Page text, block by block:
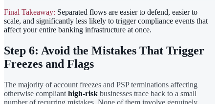
Final Takeaway: Separated flows are easier to defend, easier to
scale, and significantly less likely to trigger compliance events that
affect your entire banking infrastructure at once.
Step 6: Avoid the Mistakes That Trigger
Freezes and Flags
The majority of account freezes and PSP terminations affecting
otherwise compliant high-risk businesses trace back to a small
number of recurring mistakes. None of them involve genuinely